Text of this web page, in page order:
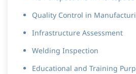
Quality Control in
Infrastructure Assessment
Welding Inspection
Educational and Training